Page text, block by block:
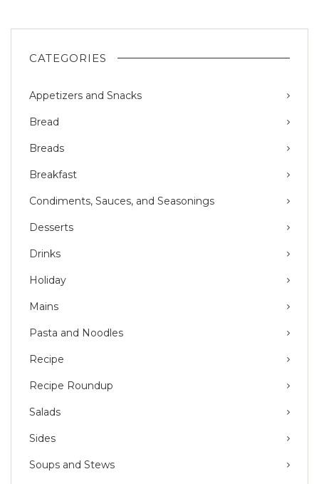
CATEGORIES
Appetizers and Snacks
Bread
Breads
Breakfast
Condiments, Sauces, and Seasonings
Desserts
Drinks
Holiday
Mains
Pasta and Noodles
Recipe
Recipe Roundup
Salads
Sides
Soups and Stews